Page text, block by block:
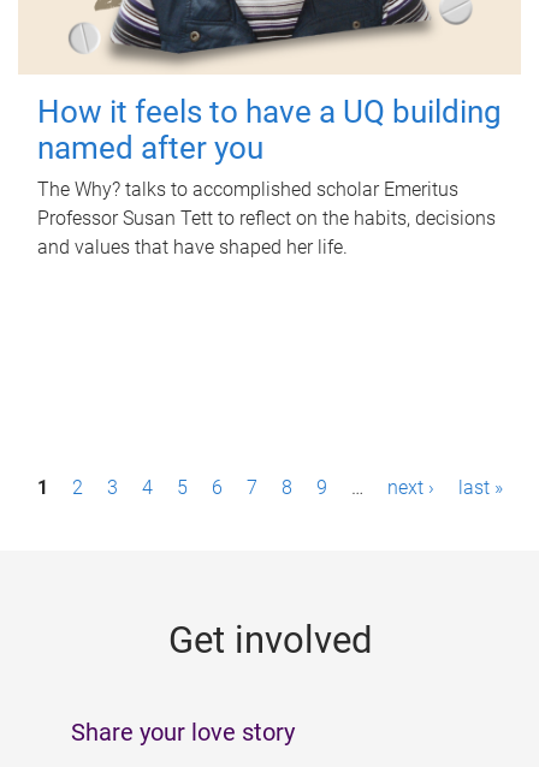
How it feels to have a UQ building
named after you
The Why? talks to accomplished scholar Emeritus
Professor Susan Tett to reflect on the habits, decisions
and values that have shaped her life.
P1 2 3 4 5 6 7 8 9 … next › last »
Get involved
Share your love story